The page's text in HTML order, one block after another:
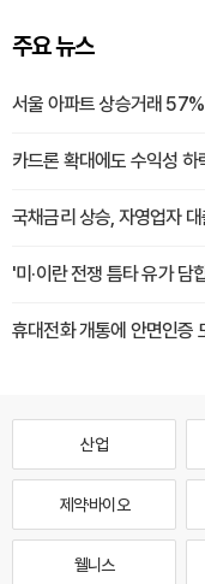
주요 뉴스
서울 아파트 상승거래
카드론 확대에도 수익성
국채금리 상승, 자영업자
'미·이란 전쟁 틈타 유가
휴대전화 개통에 안면인증
산업
제약·바이오
웰니스